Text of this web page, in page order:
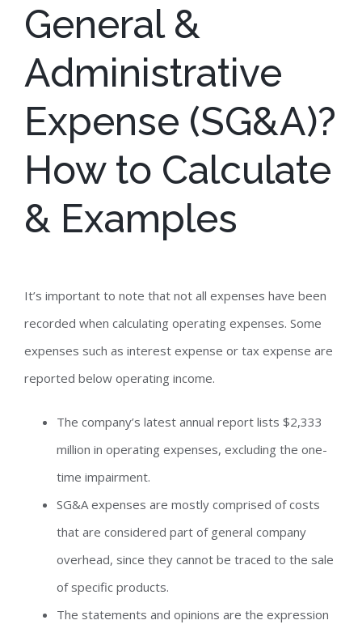
General &
Administrative
Expense (SG&A)?
How to Calculate
& Examples
It’s important to note that not all expenses have been
recorded when calculating operating expenses. Some
expenses such as interest expense or tax expense are
reported below operating income.
The company’s latest annual report lists $2,333
million in operating expenses, excluding the one-
time impairment.
SG&A expenses are mostly comprised of costs
that are considered part of general company
overhead, since they cannot be traced to the sale
of specific products.
The statements and opinions are the expression